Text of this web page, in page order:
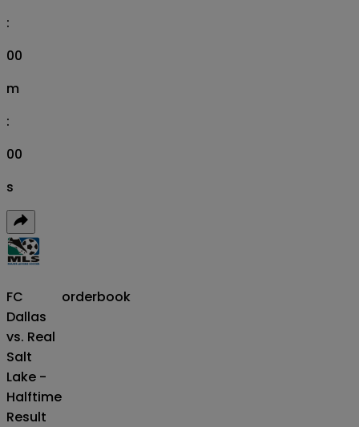
:
00
m
:
00
s
FC
Dallas
vs. Real
Salt
Lake -
Halftime
Result
orderbook